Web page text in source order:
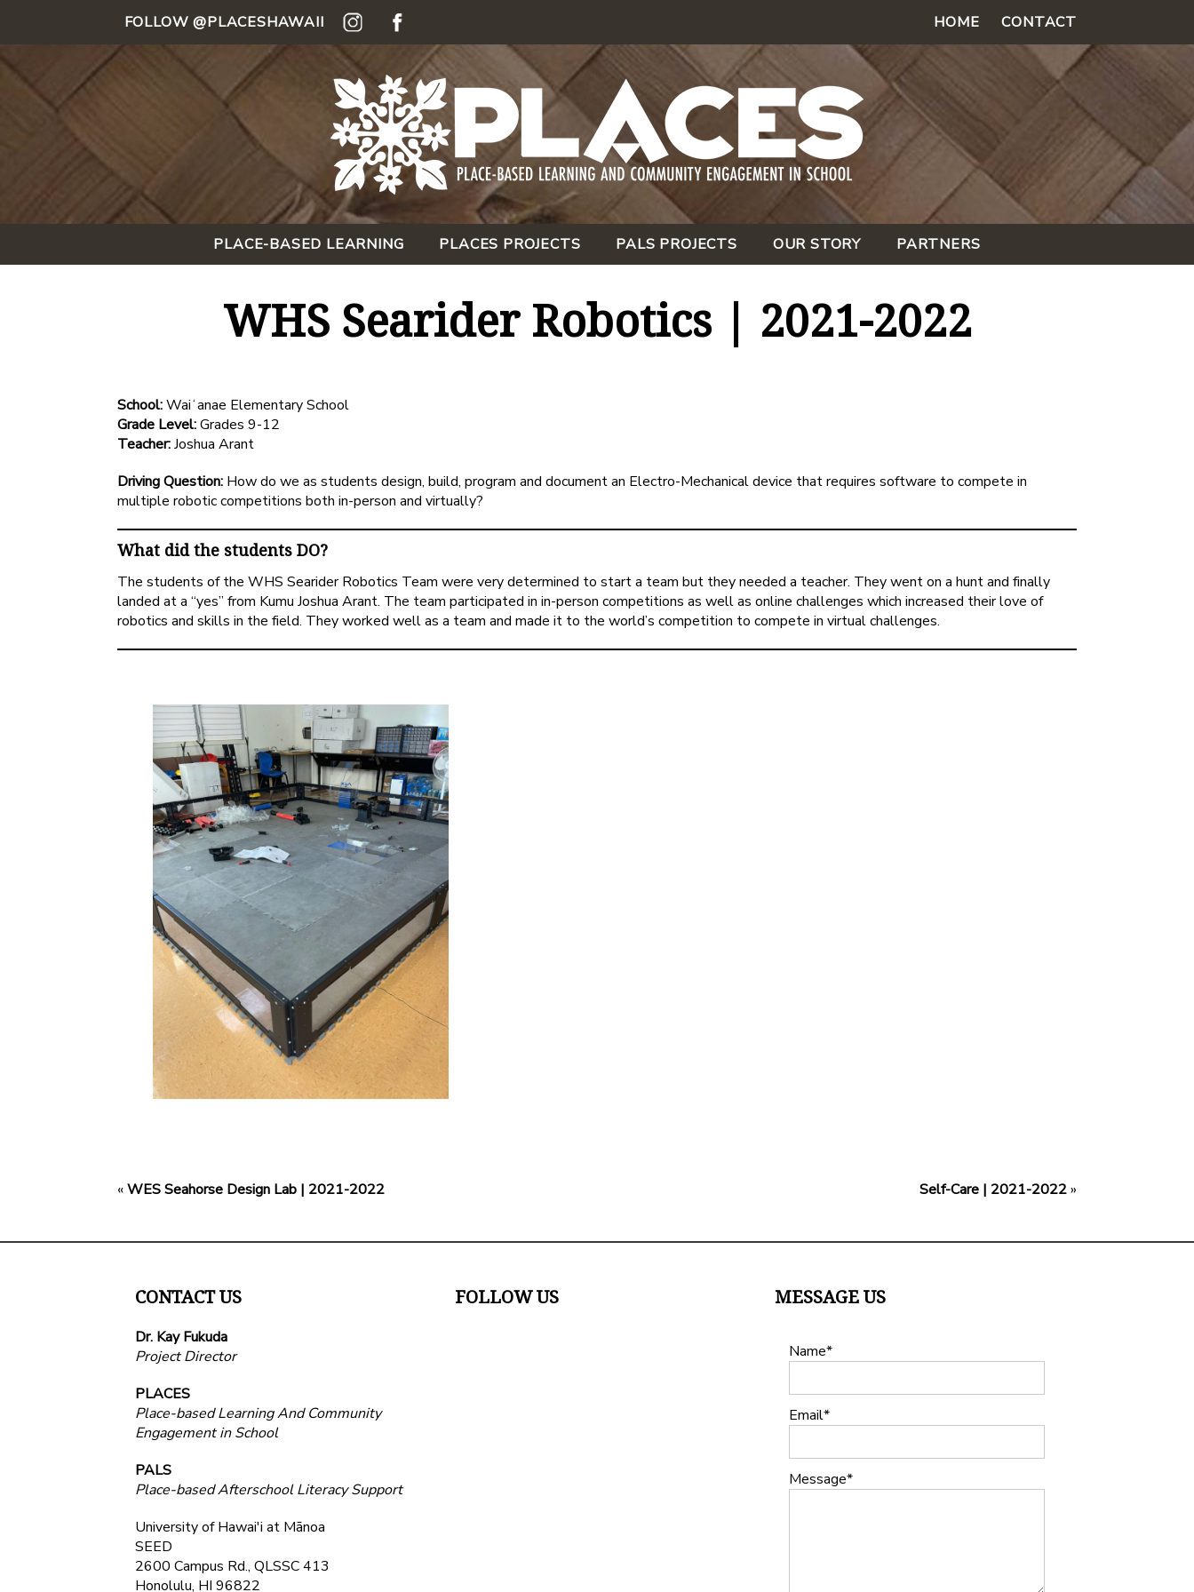
FOLLOW @PLACESHAWAII HOME CONTACT
PLACE-BASED LEARNING PLACES PROJECTS PALS PROJECTS OUR STORY PARTNERS
WHS Searider Robotics | 2021-2022
School:Waiʻanae Elementary School
Grade Level:Grades 9-12
Teacher:Joshua Arant
Driving Question: How do we as students design, build, program and document an Electro-Mechanical device that requires software to compete in
multiple robotic competitions both in-person and virtually?
What did the students DO?
The students of the WHS Searider Robotics Team were very determined to start a team but they needed a teacher. They went on a hunt and finally
landed at a “yes” from Kumu Joshua Arant. The team participated in in-person competitions as well as online challenges which increased their love of
robotics and skills in the field. They worked well as a team and made it to the world’s competition to compete in virtual challenges.
«WES Seahorse Design Lab | 2021-2022 Self-Care | 2021-2022»
CONTACT US
Dr. Kay Fukuda
Project Director
PLACES
Place-based Learning And Community
Engagement in School
PALS
Place-based Afterschool Literacy Support
University of Hawai'i at Mānoa
SEED
2600 Campus Rd., QLSSC 413
Honolulu, HI 96822
FOLLOW US MESSAGE US
Name
Email
Message